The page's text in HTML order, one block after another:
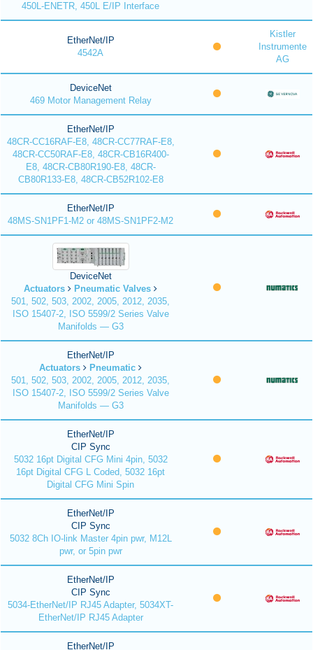
450L-ENETR, 450L E/IP Interface
EtherNet/IP
4542A
Kistler
Instrumente
AG
DeviceNet
469 Motor Management Relay
EtherNet/IP
48CR-CC16RAF-E8, 48CR-CC77RAF-E8,
48CR-CC50RAF-E8, 48CR-CB16R400-
E8, 48CR-CB80R190-E8, 48CR-
CB80R133-E8, 48CR-CB52R102-E8
EtherNet/IP
48MS-SN1PF1-M2 or 48MS-SN1PF2-M2
DeviceNet
Actuators
Pneumatic Valves
501, 502, 503, 2002, 2005, 2012, 2035,
ISO 15407-2, ISO 5599/2 Series Valve
Manifolds — G3
EtherNet/IP
Actuators
Pneumatic
501, 502, 503, 2002, 2005, 2012, 2035,
ISO 15407-2, ISO 5599/2 Series Valve
Manifolds — G3
EtherNet/IP
CIP Sync
5032 16pt Digital CFG Mini 4pin, 5032
16pt Digital CFG L Coded, 5032 16pt
Digital CFG Mini Spin
EtherNet/IP
CIP Sync
5032 8Ch IO-link Master 4pin pwr, M12L
pwr, or 5pin pwr
EtherNet/IP
CIP Sync
5034-EtherNet/IP RJ45 Adapter, 5034XT-
EtherNet/IP RJ45 Adapter
EtherNet/IP